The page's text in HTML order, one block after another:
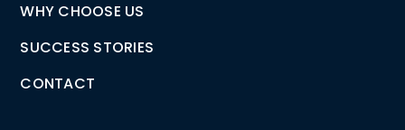
WHY CHOOSE US
SUCCESS STORIES
CONTACT